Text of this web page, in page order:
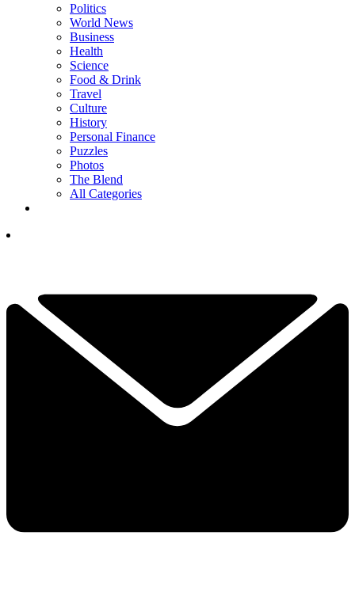
Politics
World News
Business
Health
Science
Food & Drink
Travel
Culture
History
Personal Finance
Puzzles
Photos
The Blend
All Categories